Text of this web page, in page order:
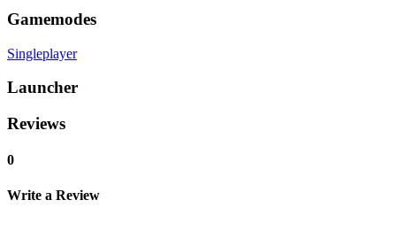
Gamemodes
Singleplayer
Launcher
Reviews
0
Write a Review